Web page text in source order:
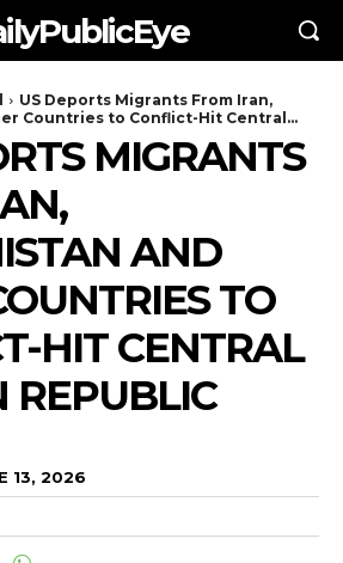
US Deports Migrants From Iran,
Countries to Conflict-Hit Central...
MIGRANTS
AND
TO
HIT CENTRAL
REPUBLIC
13, 2026